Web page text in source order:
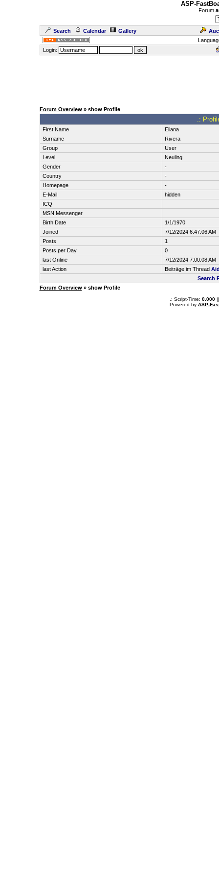
ASP-
Forum
Search Calendar Gallery
Login:
Forum Overview» show Profile
.:
First Name
Eliana
Surname
Rivera
Group
User
Level
Neuling
Gender
-
Country
-
Homepage
-
E-Mail
hidden
ICQ
MSN Messenger
Birth Date
1/1/1970
Joined
7/12/2024 6:47:06 AM
Posts
1
Posts per Day
0
last Online
7/12/2024 7:00:08 AM
last Action
Beiträge im Thread
Search
Forum Overview» show Profile
.: Script-Time: 0.000||
Powered by ASP-